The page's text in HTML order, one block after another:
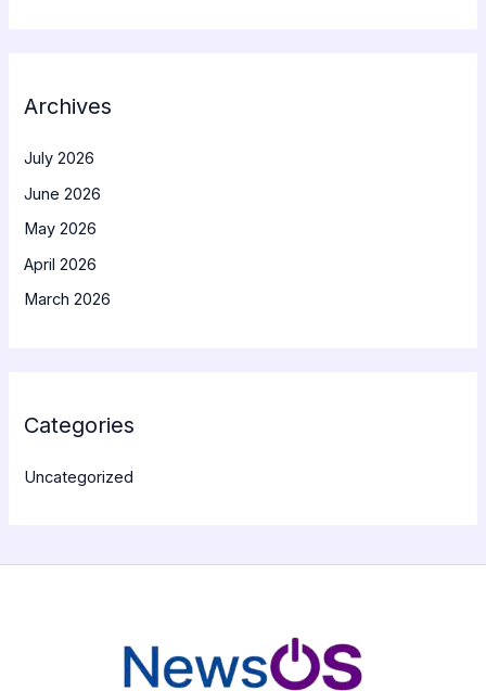
Archives
July 2026
June 2026
May 2026
April 2026
March 2026
Categories
Uncategorized